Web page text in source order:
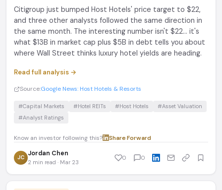
Citigroup just bumped Host Hotels' price target to $22,
and three other analysts followed the same direction in
the same month. The interesting number isn't $22... it's
what $13B in market cap plus $5B in debt tells you about
where Wall Street thinks luxury hotel yields are heading.
Read full analysis →
Source:Google News: Host Hotels & Resorts
#Capital Markets #Hotel REITs #Host Hotels
#Asset Valuation
#Analyst Ratings
Know an investor following this? Share·Forward
JC Jordan Chen
2 min read · Mar 23
0 0